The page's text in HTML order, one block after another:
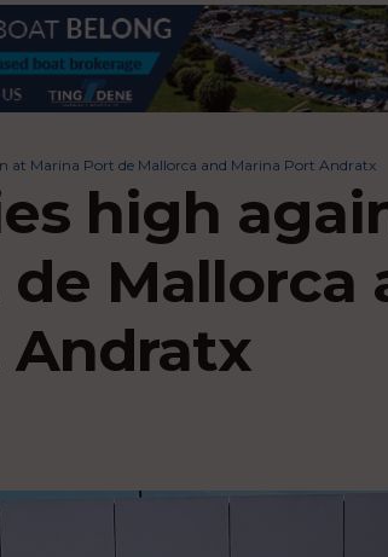
at Marina Port de Mallorca and Marina Port Andratx
high
Mallorca
Andratx